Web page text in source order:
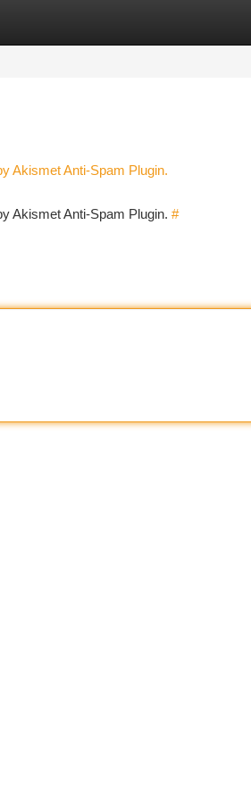
Akismet Anti-Spam Plugin.
Akismet Anti-Spam Plugin. #